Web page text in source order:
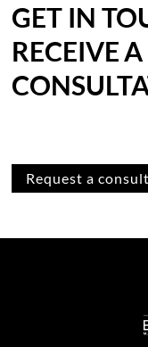
GET IN
RECEIVE
Request a